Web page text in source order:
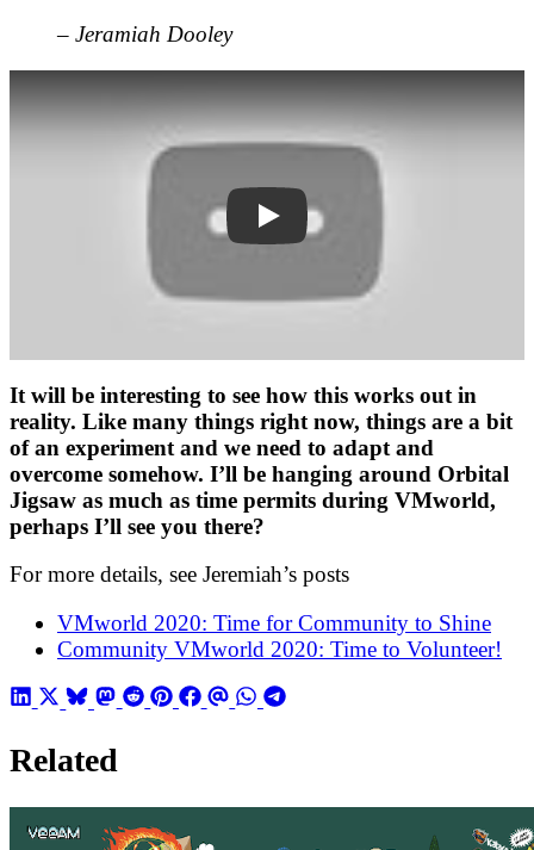
– Jeramiah Dooley
3Ds4giD8Q-o
It will be interesting to see how this works out in
reality. Like many things right now, things are a bit
of an experiment and we need to adapt and
overcome somehow. I’ll be hanging around Orbital
Jigsaw as much as time permits during VMworld,
perhaps I’ll see you there?
For more details, see Jeremiah’s posts
VMworld 2020: Time for Community to Shine
Community VMworld 2020: Time to Volunteer!
Related